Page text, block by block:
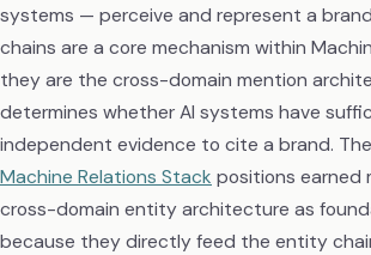
systems — perceive and represent a
chains are a core mechanism within
they are the cross-domain mention
determines whether AI systems have
independent evidence to cite a brand. The
Machine Relations Stack positions earned
cross-domain entity architecture as
because they directly feed the entity